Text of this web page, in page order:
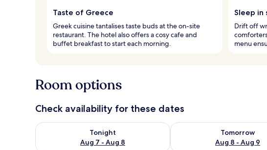
Taste of Greece
Greek cuisine tantalises taste buds at the on-site
restaurant. The hotel also offers a cosy cafe and
buffet breakfast to start each morning.
Sleep
Drift off
menu
Room options
Check availability for these dates
Tonight
Aug 7 - Aug 8
Check availability for tonight Aug 7 - Aug 8
Tomorrow
Aug 8 - Aug 9
Check availability for